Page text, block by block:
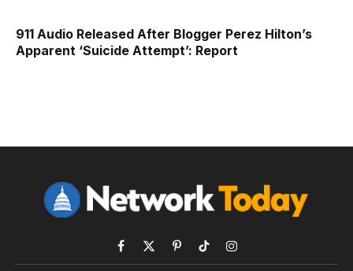
911 Audio Released After Blogger Perez Hilton’s
Apparent ‘Suicide Attempt’: Report
Facebook
X
Pinterest
TikTokInstagram